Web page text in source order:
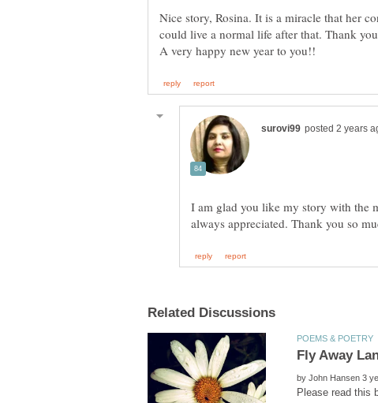
Nice story, Rosina. It is a miracle that her
could live a normal life after that. Thank
I am glad you like my story with the
by